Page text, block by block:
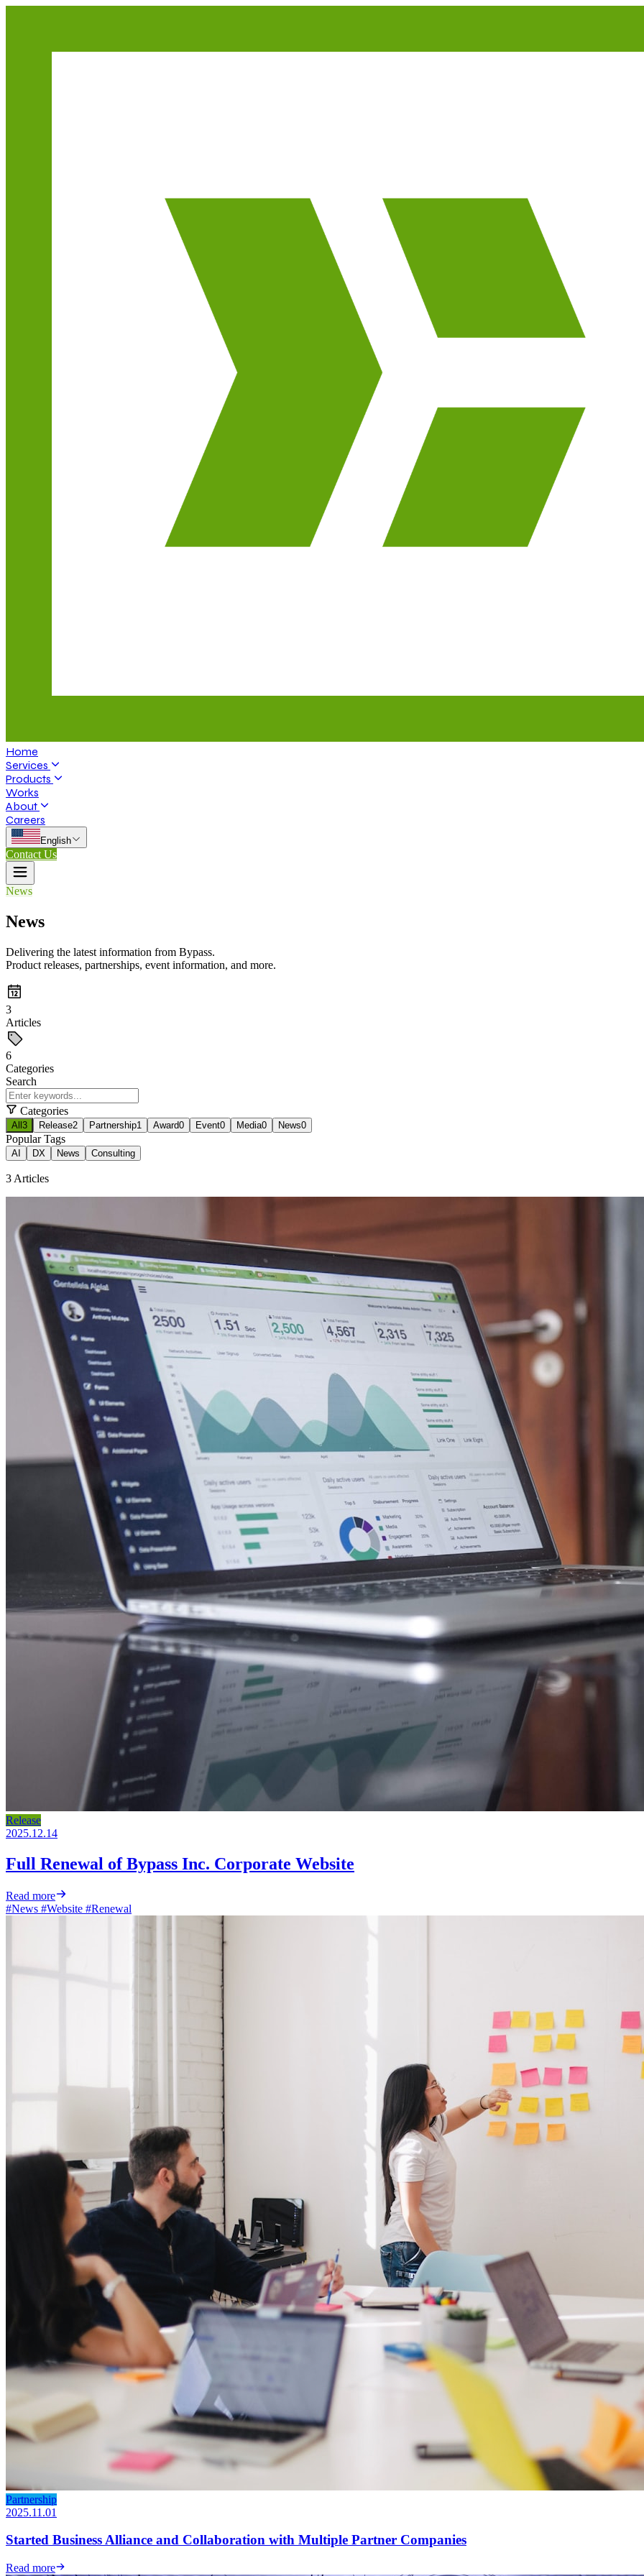
Home
Services
Products
Works
About
Careers
English
Contact Us
News
News
Delivering the latest information from Bypass.
Product releases, partnerships, event information, and more.
3
Articles
6
Categories
Search
Categories
All 3 Release2 Partnership1 Award0 Event0 Media0 News0
Popular Tags
AI DX News Consulting
3 Articles
Release
2025.12.14
Full Renewal of Bypass Inc. Corporate Website
Read more
#News #Website #Renewal
Partnership
2025.11.01
Started Business Alliance and Collaboration with Multiple Partner Companies
Read more